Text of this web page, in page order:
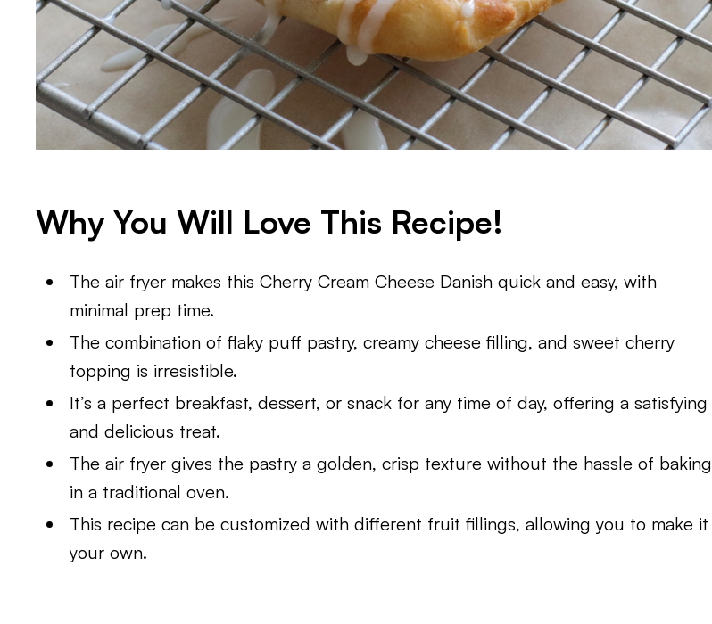
Why You Will Love This Recipe!
The air fryer makes this Cherry Cream Cheese Danish quick and easy, with
minimal prep time.
The combination of flaky puff pastry, creamy cheese filling, and sweet cherry
topping is irresistible.
It’s a perfect breakfast, dessert, or snack for any time of day, offering a satisfying
and delicious treat.
The air fryer gives the pastry a golden, crisp texture without the hassle of baking
in a traditional oven.
This recipe can be customized with different fruit fillings, allowing you to make it
your own.